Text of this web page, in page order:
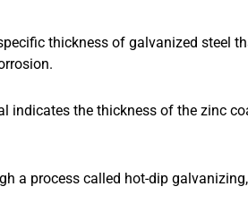
thickness of galvanized steel
indicates the thickness of the zinc
a process called hot-dip